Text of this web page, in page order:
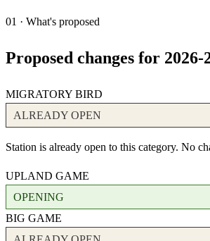
01 · What's proposed
Proposed changes for 2026-
MIGRATORY BIRD
ALREADY OPEN
Station is already open to this category. No
UPLAND GAME
OPENING
BIG GAME